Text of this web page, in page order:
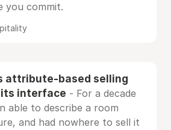
you commit.
attribute-based selling
interface - For a decade
able to describe a room
and had nowhere to sell it